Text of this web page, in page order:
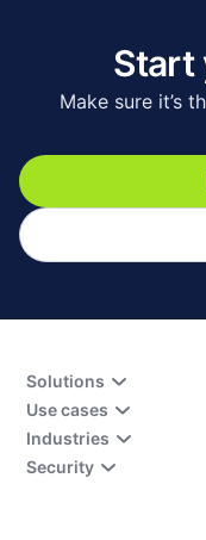
Start
Make sure it’s
Solutions
Use cases
Industries
Security